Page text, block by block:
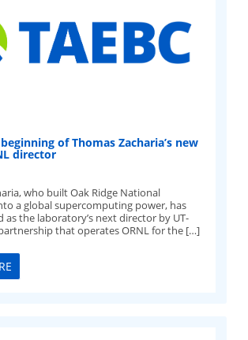
of Thomas Zacharia’s new
director
who built Oak Ridge National
a global supercomputing power, has
as the laboratory’s next director by UT-
that operates ORNL for the […]